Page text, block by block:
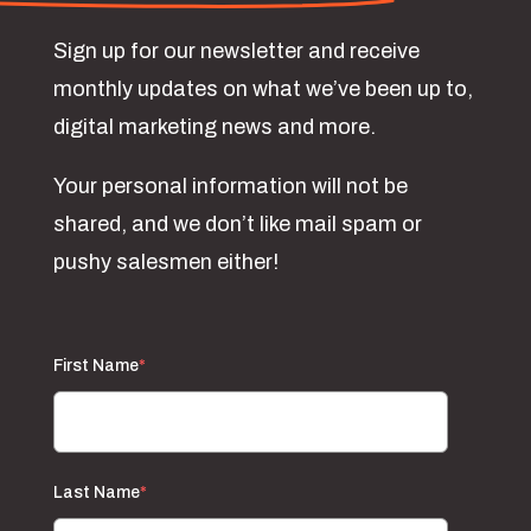
Sign up for our newsletter and receive
monthly updates on what we’ve been up to,
digital marketing news and more.
Your personal information will not be
shared, and we don’t like mail spam or
pushy salesmen either!
First Name*
Last Name*